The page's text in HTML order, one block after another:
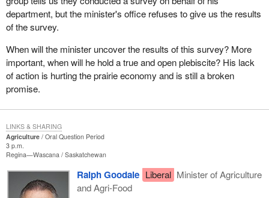
department, but the minister's office refuses to give us the results
of the survey.
When will the minister uncover the results of this survey? More
important, when will he hold a true and open plebiscite? His lack
of action is hurting the prairie economy and is still a broken
promise.
Agriculture
Oral Question Period
3 p.m.
Regina—Wascana Saskatchewan
Ralph Goodale Liberal Minister of Agriculture
and Agri-Food
LINKS & SHARING